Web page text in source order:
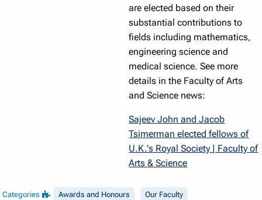
are elected based on their
substantial contributions to
fields including mathematics,
engineering science and
medical science. See more
details in the Faculty of Arts
and Science news:
Sajeev John and Jacob
Tsimerman elected fellows of
U.K.'s Royal Society | Faculty of
Arts & Science
Categories Awards and Honours Our Faculty